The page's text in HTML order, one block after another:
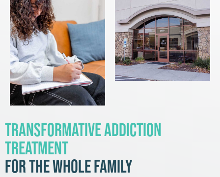
Transformative Addiction
Treatment
for the Whole Family